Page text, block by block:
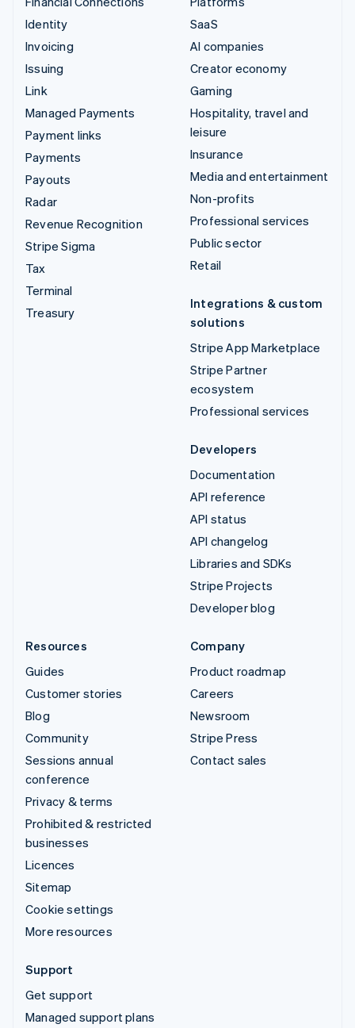
Identity
Invoicing
Issuing
Link
Managed Payments
Payment links
Payments
Payouts
Radar
Revenue Recognition
Stripe Sigma
Tax
Terminal
Treasury
SaaS
AI companies
Creator economy
Gaming
Hospitality, travel and
leisure
Insurance
Media and entertainment
Non-profits
Professional services
Public sector
Retail
Integrations & custom
solutions
Stripe App Marketplace
Stripe Partner
ecosystem
Professional services
Developers
Documentation
API reference
API status
API changelog
Libraries and SDKs
Stripe Projects
Developer blog
Resources
Guides
Customer stories
Blog
Community
Sessions annual
conference
Privacy & terms
Prohibited & restricted
businesses
Licences
Sitemap
Cookie settings
More resources
Company
Product roadmap
Careers
Newsroom
Stripe Press
Contact sales
Support
Get support
Managed support plans